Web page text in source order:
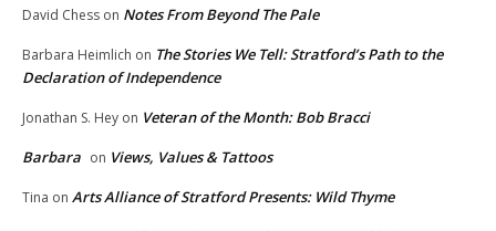
David Chess on Notes From Beyond The Pale
Barbara Heimlich on The Stories We Tell: Stratford’s Path to the
Declaration of Independence
Jonathan S. Hey on Veteran of the Month: Bob Bracci
Barbara on Views, Values & Tattoos
Tina on Arts Alliance of Stratford Presents: Wild Thyme